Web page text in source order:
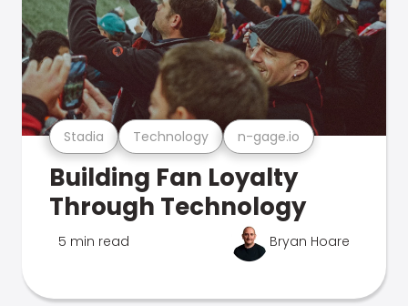
Stadia Technology n-gage.io
Building Fan Loyalty
Through Technology
5 min read Bryan Hoare